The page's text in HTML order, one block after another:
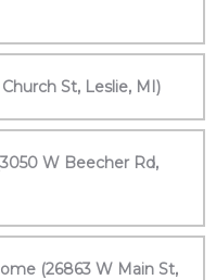
St, Leslie, MI)
W Beecher Rd,
(26863 W Main St,